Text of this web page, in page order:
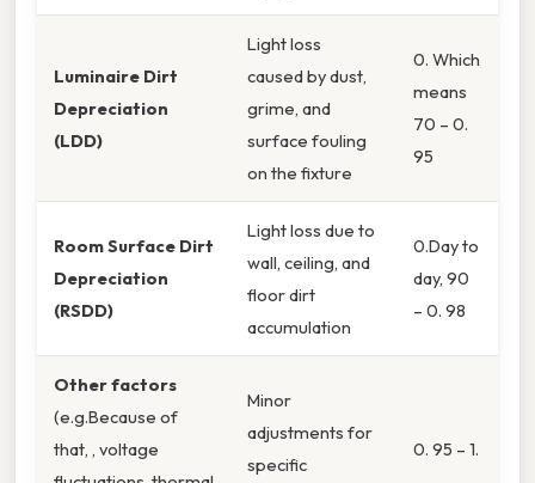
Luminaire Dirt
Depreciation
(LDD)
Light loss
caused by dust,
grime, and
surface fouling
on the fixture
0. Which
means
70 – 0.
95
Room Surface Dirt
Depreciation
(RSDD)
Light loss due to
wall, ceiling, and
floor dirt
accumulation
0.Day to
day, 90
– 0. 98
Other factors
(e.g.Because of
that, , voltage
Minor
adjustments for
specific
0. 95 – 1.